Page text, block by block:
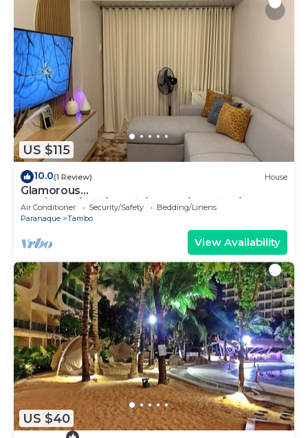
US $115
10.0(1 Review) House
Glamorous
2BR/1Bath/Wifi/Netflix/Heater/Washing/5starBn
B
Air Conditioner Security/Safety
Bedding/Linens
Paranaque
Tambo
View Availability
US $40